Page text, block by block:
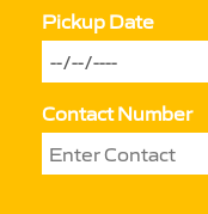
Pickup Date
Contact Number